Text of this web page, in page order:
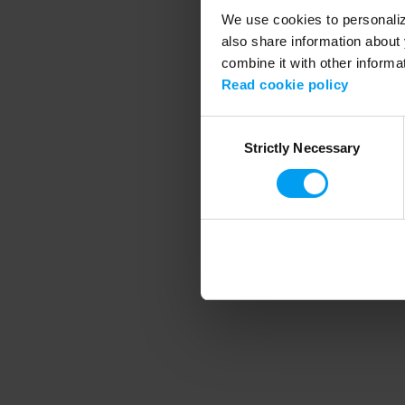
We use cookies to
also share information
combine it with other
Read cookie policy
SelectionStrictly Necessary
Application